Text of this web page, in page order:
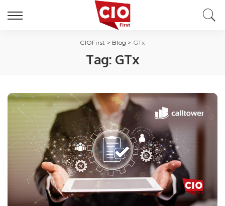
CIOFirst > Blog > GTx
Tag: GTx